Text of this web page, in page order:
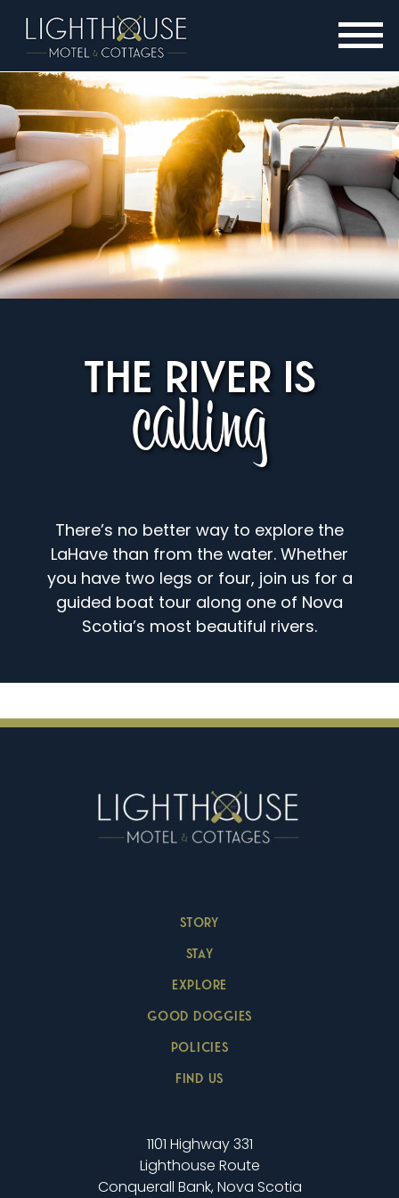
THE RIVER IS
calling
There’s no better way to explore the
LaHave than from the water. Whether
you have two legs or four, join us for a
guided boat tour along one of Nova
Scotia’s most beautiful rivers.
STORY
STAY
EXPLORE
GOOD DOGGIES
POLICIES
FIND US
1101 Highway 331
Lighthouse Route
Conquerall Bank, Nova Scotia